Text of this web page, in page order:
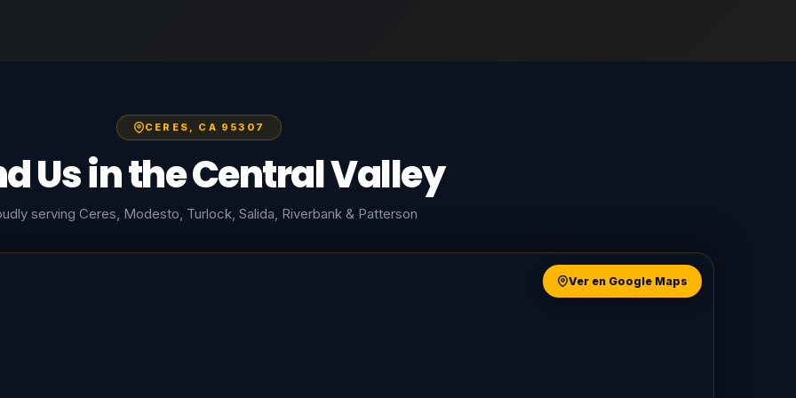
CERES, CA 95307
Us in the Central Valley
serving Ceres, Modesto, Turlock, Salida, Riverbank & Patterson
Ver en Google Maps